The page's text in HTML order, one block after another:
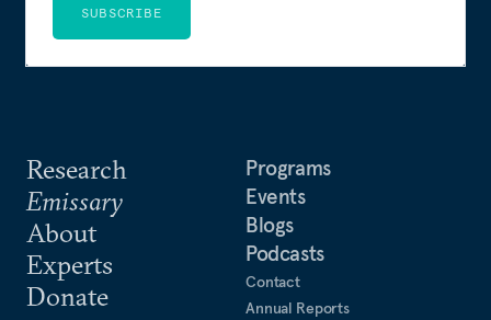
Research
Emissary
About
Experts
Donate
Programs
Events
Blogs
Podcasts
Contact
Annual Reports
SUBSCRIBE